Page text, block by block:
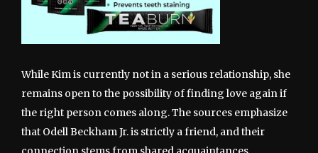
While Kim is currently not in a serious relationship, she
remains open to the possibility of finding love again if
the right person comes along. The sources emphasize
that Odell Beckham Jr. is strictly a friend, and their